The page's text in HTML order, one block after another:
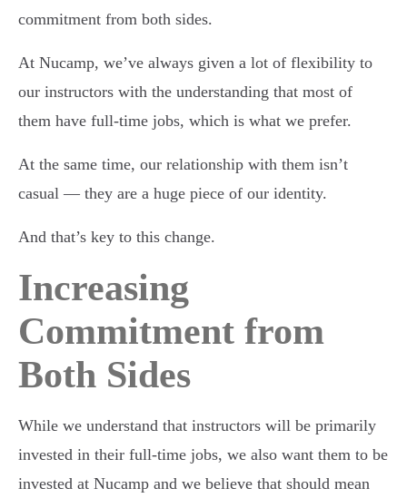
commitment from both sides.
At Nucamp, we’ve always given a lot of flexibility to
our instructors with the understanding that most of
them have full-time jobs, which is what we prefer.
At the same time, our relationship with them isn’t
casual — they are a huge piece of our identity.
And that’s key to this change.
Increasing
Commitment from
Both Sides
While we understand that instructors will be primarily
invested in their full-time jobs, we also want them to be
invested at Nucamp and we believe that should mean